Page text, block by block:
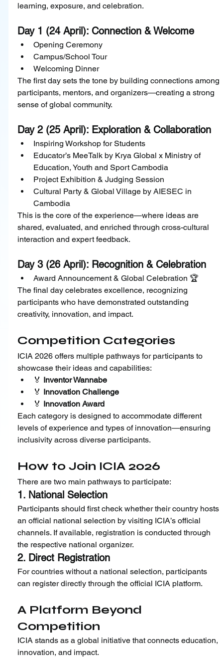
learning, exposure, and celebration.
Day 1 (24 April): Connection & Welcome
Opening Ceremony
Campus/School Tour
Welcoming Dinner
The first day sets the tone by building connections among
participants, mentors, and organizers—creating a strong
sense of global community.
Day 2 (25 April): Exploration & Collaboration
Inspiring Workshop for Students
Educator’s MeeTalk by Krya Global x Ministry of
Education, Youth and Sport Cambodia
Project Exhibition & Judging Session
Cultural Party & Global Village by AIESEC in
Cambodia
This is the core of the experience—where ideas are
shared, evaluated, and enriched through cross-cultural
interaction and expert feedback.
Day 3 (26 April): Recognition & Celebration
Award Announcement & Global Celebration 🏆
The final day celebrates excellence, recognizing
participants who have demonstrated outstanding
creativity, innovation, and impact.
Competition Categories
ICIA 2026 offers multiple pathways for participants to
showcase their ideas and capabilities:
🏅 Inventor Wannabe
🏅 Innovation Challenge
🏅 Innovation Award
Each category is designed to accommodate different
levels of experience and types of innovation—ensuring
inclusivity across diverse participants.
How to Join ICIA 2026
There are two main pathways to participate:
1. National Selection
Participants should first check whether their country hosts
an official national selection by visiting ICIA’s official
channels. If available, registration is conducted through
the respective national organizer.
2. Direct Registration
For countries without a national selection, participants
can register directly through the official ICIA platform.
A Platform Beyond
Competition
ICIA stands as a global initiative that connects education,
innovation, and impact.